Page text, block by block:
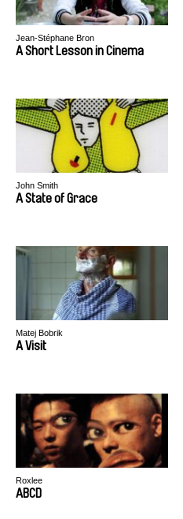
Jean-Stéphane Bron
A Short Lesson in Cinema
John Smith
A State of Grace
Matej Bobrik
A Visit
Roxlee
ABCD